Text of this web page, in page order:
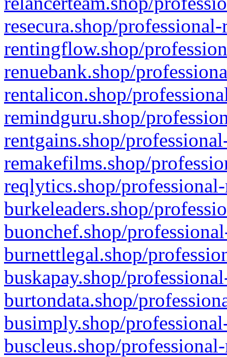
resecura.shop/
rentingflow.shop/
renuebank.shop/
rentalicon.shop/
remindguru.shop/
rentgains.shop/
remakefilms.shop/
reqlytics.shop/
burkeleaders.shop/
buonchef.shop/
burnettlegal.shop/
buskapay.shop/
burtondata.shop/
busimply.shop/
buscleus.shop/